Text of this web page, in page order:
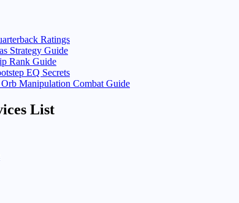
Ratings
Strategy Guide
Rank Guide
EQ Secrets
Manipulation Combat Guide
List